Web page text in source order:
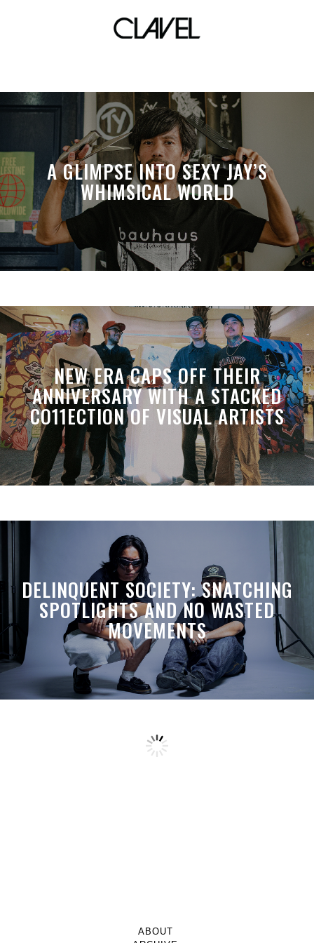
Manila cocktail fest
A GLIMPSE INTO SEXY JAY’S
WHIMSICAL WORLD
NEW ERA CAPS OFF THEIR
ANNIVERSARY WITH A STACKED
CO11ECTION OF VISUAL ARTISTS
DELINQUENT SOCIETY: SNATCHING
SPOTLIGHTS AND NO WASTED
MOVEMENTS
ABOUT